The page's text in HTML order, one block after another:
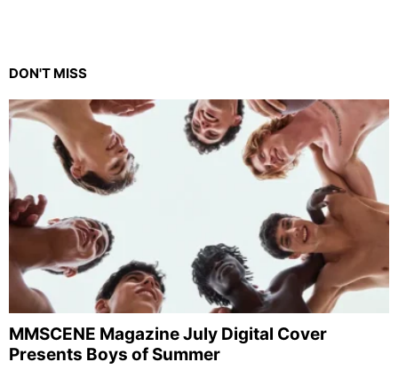
DON'T MISS
MMSCENE Magazine July Digital Cover
Presents Boys of Summer